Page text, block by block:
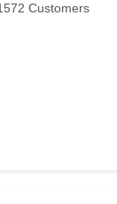
Customers